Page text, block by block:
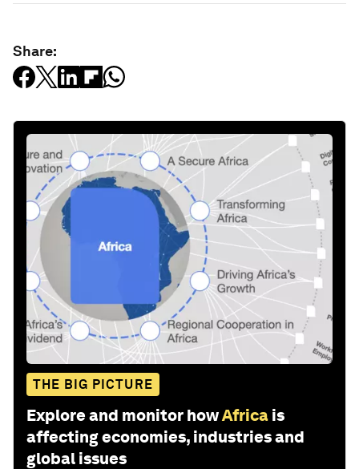
Share:
THE BIG PICTURE
Explore and monitor howAfrica is
affecting economies, industries and
global issues